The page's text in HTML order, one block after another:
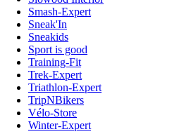
Smash-Expert
Sneak'In
Sneakids
Sport is good
Training-Fit
Trek-Expert
Triathlon-Expert
TripNBikers
Vélo-Store
Winter-Expert